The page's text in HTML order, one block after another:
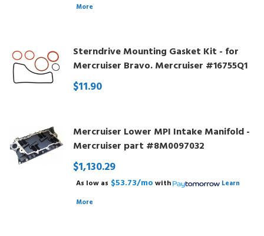
More
Sterndrive Mounting Gasket Kit - for
Mercruiser Bravo. Mercruiser #16755Q1
$11.90
Mercruiser Lower MPI Intake Manifold -
Mercruiser part #8M0097032
$1,130.29
As low as $53.73/mo with
Learn
More